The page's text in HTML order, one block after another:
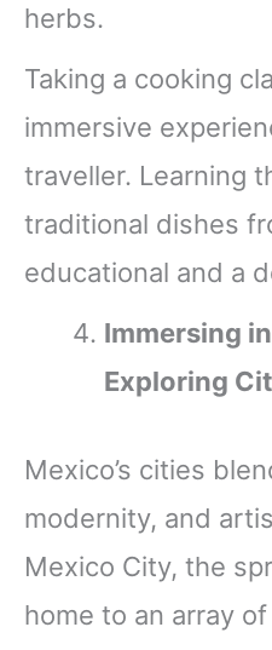
herbs.
Taking a cooking
immersive
traveller. Learning
traditional dishes
educational and a
Immersing
Exploring
Mexico’s cities
modernity, and
Mexico City, the
home to an array